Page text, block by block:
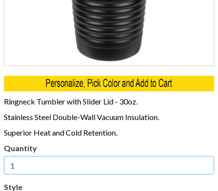
Ringneck Tumbler with Slider Lid - 30oz.
Stainless Steel Double-Wall Vacuum Insulation.
Superior Heat and Cold Retention.
Quantity
Style